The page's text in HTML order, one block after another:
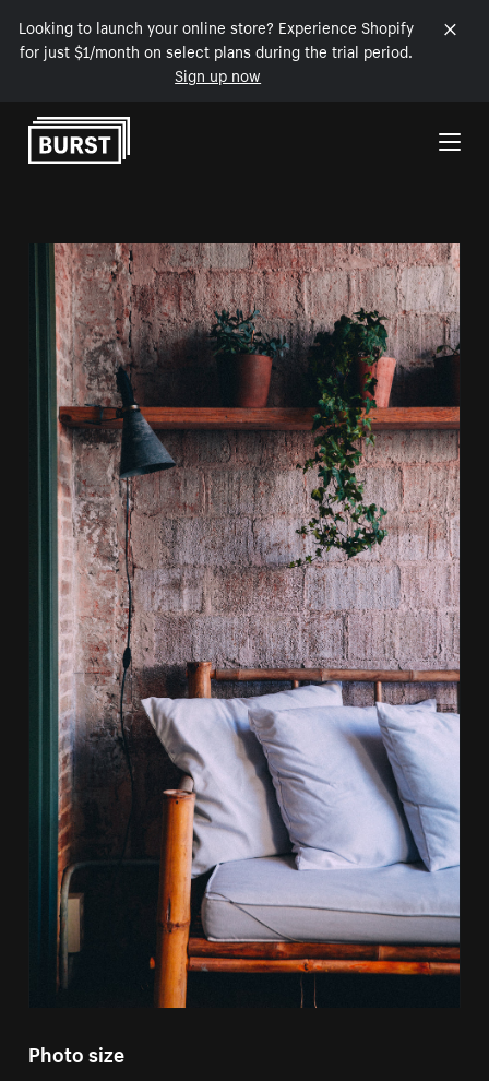
Looking to launch your online store? Experience Shopify
for just $1/month on select plans during the trial period.
Sign up now
Skip to Content
Photo size